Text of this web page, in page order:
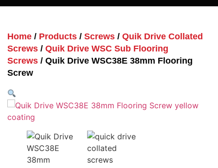
Home / Products / Screws / Quik Drive Collated
Screws / Quik Drive WSC Sub Flooring
Screws / Quik Drive WSC38E 38mm Flooring
Screw